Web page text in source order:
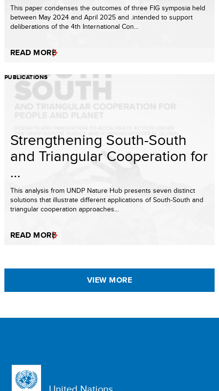
This paper condenses the outcomes of three FIG symposia held
between May 2024 and April 2025 and .intended to support
deliberations of the 4th International Con...
READ MORE
PUBLICATIONS
Strengthening South-South
and Triangular Cooperation for
...
This analysis from UNDP Nature Hub presents seven distinct
solutions that illustrate different applications of South-South and
triangular cooperation approaches...
READ MORE
VIEW MORE